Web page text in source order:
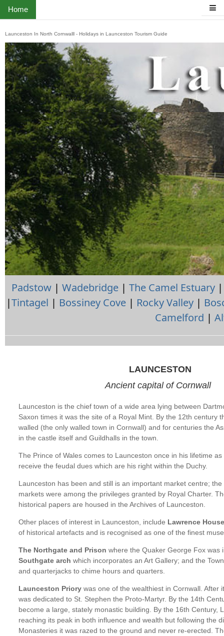
Home
Launceston In North Cornwalll - Holidays in Launceston Tourism Guide
Padstow | Wadebridge | The Camel Estuary
|Tintagel | Bossiney Cove | Rocky Valley |
Camelford |
LAUNCESTON
Ancient capital of Cornwall
Launceston is the chief town of a wide area lying between
Saxon times it was the site of a Royal Mint. By the 12th century
walled (the only walled town in Cornwall) and for centuries the
in the castle itself and Guildhalls in the town.
The Prince of Wales comes to Launceston once in his lifetime
receive the feudal dues which are his right within the Duchy.
Launceston has been and still is an important market centre;
markets were among the privileges granted by Royal Charter.
historical papers are housed in the Archives of Launceston.
Other places of interest in Launceston, include Lawrence House
of historical artefacts and is recognised as one of the finest
The Northgate and Prison where the Quaker George Fox was
Southgate arch which incorporates an Art Gallery; and the
and quarterjacks to chime hours and quarters.
Launceston Priorywas one of the wealthiest in Cornwall. After
was dedicated to St. Stephen the Proto-Martyr. By the 14th
become a large, stately monastic building. By the 16th Century,
reaching its peak in both influence and wealth but following the
Monasteries it was razed to the ground and never re-erected.